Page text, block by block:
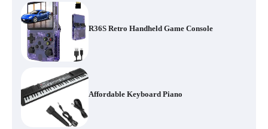
R36S Retro Handheld Game Console
Affordable Keyboard Piano